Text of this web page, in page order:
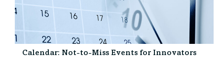
Calendar: Not-to-Miss Events for Innovators